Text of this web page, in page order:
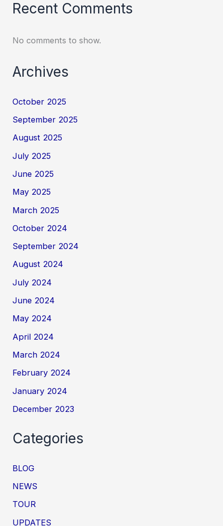
Recent Comments
No comments to show.
Archives
October 2025
September 2025
August 2025
July 2025
June 2025
May 2025
March 2025
October 2024
September 2024
August 2024
July 2024
June 2024
May 2024
April 2024
March 2024
February 2024
January 2024
December 2023
Categories
BLOG
NEWS
TOUR
UPDATES